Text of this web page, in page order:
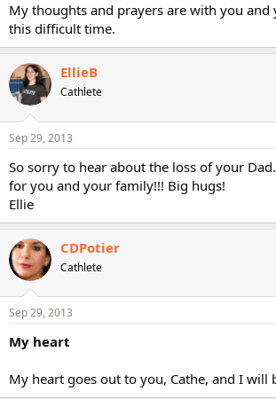
My thoughts and prayers are with you
this difficult time.
EllieB
Cathlete
Sep 29, 2013
So sorry to hear about the loss of your
for you and your family!!! Big hugs!
Ellie
CDPotier
Cathlete
Sep 29, 2013
My heart
My heart goes out to you, Cathe, and I will